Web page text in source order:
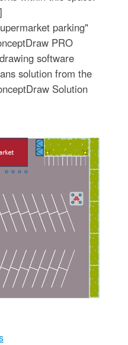
parking"
PRO
software
solution from the
Solution